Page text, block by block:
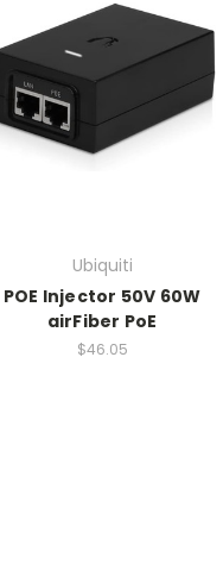
Ubiquiti
POE Injector 50V 60W
airFiber PoE
$46.05